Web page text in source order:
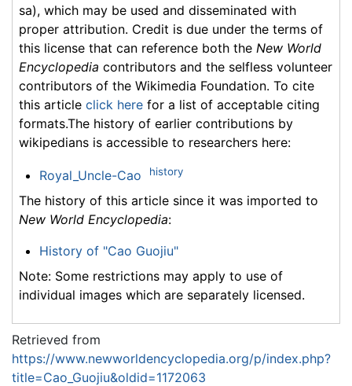
sa), which may be used and disseminated with
proper attribution. Credit is due under the terms of
this license that can reference both the New World
Encyclopedia contributors and the selfless volunteer
contributors of the Wikimedia Foundation. To cite
this article click here for a list of acceptable citing
formats.The history of earlier contributions by
wikipedians is accessible to researchers here:
Royal_Uncle-Cao history
The history of this article since it was imported to
New World Encyclopedia:
History of "Cao Guojiu"
Note: Some restrictions may apply to use of
individual images which are separately licensed.
Retrieved from
https://www.newworldencyclopedia.org/p/index.php?
title=Cao_Guojiu&oldid=1172063